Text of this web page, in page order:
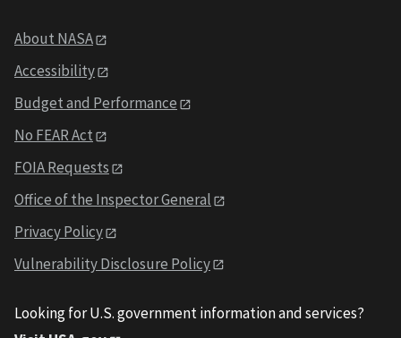
About NASA
Accessibility
Budget and Performance
No FEAR Act
FOIA Requests
Office of the Inspector General
Privacy Policy
Vulnerability Disclosure Policy
Looking for U.S. government information and services?